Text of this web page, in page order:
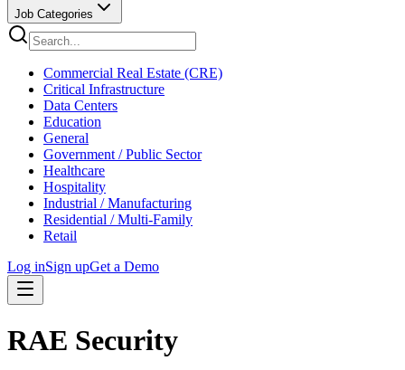
Job Categories
Commercial Real Estate (CRE)
Critical Infrastructure
Data Centers
Education
General
Government / Public Sector
Healthcare
Hospitality
Industrial / Manufacturing
Residential / Multi-Family
Retail
Log inSign upGet a Demo
RAE Security